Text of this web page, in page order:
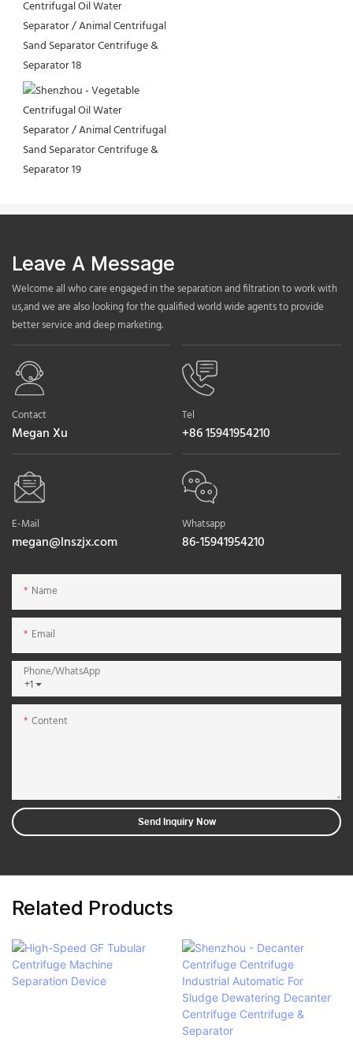
Leave A Message
Welcome all who care engaged in the separation and filtration to work with
us,and we are also looking for the qualified world wide agents to provide
better service and deep marketing.
Contact
Megan Xu
Tel
+86 15941954210
E-Mail
megan@lnszjx.com
Whatsapp
86-15941954210
Name
Email
+1
Phone/whatsApp
Content
Send Inquiry Now
Related Products